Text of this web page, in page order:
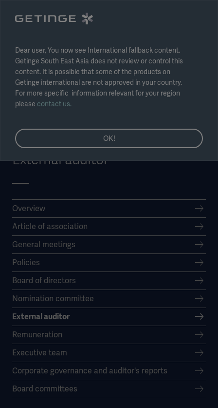
Select region
External auditor
Overview
Article of association
General meetings
Policies
Board of directors
Nomination committee
External auditor
Remuneration
Executive team
Corporate governance and auditor's reports
Board committees
Dear user, You now see International fallback content.
Getinge South East Asia does not review or control this
content. It is possible that some of the products on
Getinge international are not approved in your country.
For more specific information relevant for your region
please contact us.
OK!